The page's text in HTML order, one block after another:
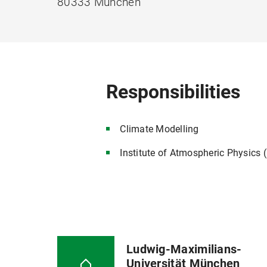
Responsibilities
Climate Modelling
Institute of Atmospheric Physics
Ludwig-Maximilians-
Universität München